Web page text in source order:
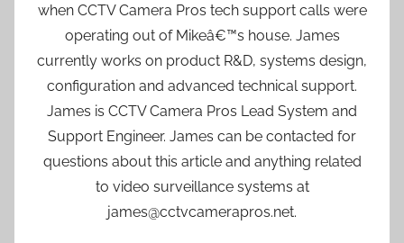
when CCTV Camera Pros tech support calls were
operating out of Mikeâ€™s house. James
currently works on product R&D, systems design,
configuration and advanced technical support.
James is CCTV Camera Pros Lead System and
Support Engineer. James can be contacted for
questions about this article and anything related
to video surveillance systems at
james@cctvcamerapros.net.